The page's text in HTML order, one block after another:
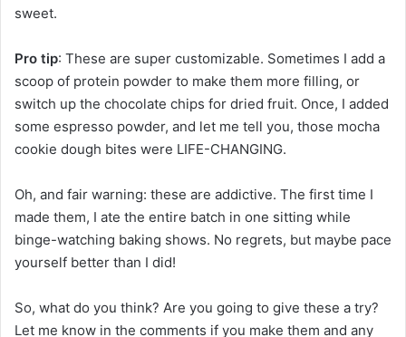
sweet.
Pro tip: These are super customizable. Sometimes I add a
scoop of protein powder to make them more filling, or
switch up the chocolate chips for dried fruit. Once, I added
some espresso powder, and let me tell you, those mocha
cookie dough bites were LIFE-CHANGING.
Oh, and fair warning: these are addictive. The first time I
made them, I ate the entire batch in one sitting while
binge-watching baking shows. No regrets, but maybe pace
yourself better than I did!
So, what do you think? Are you going to give these a try?
Let me know in the comments if you make them and any